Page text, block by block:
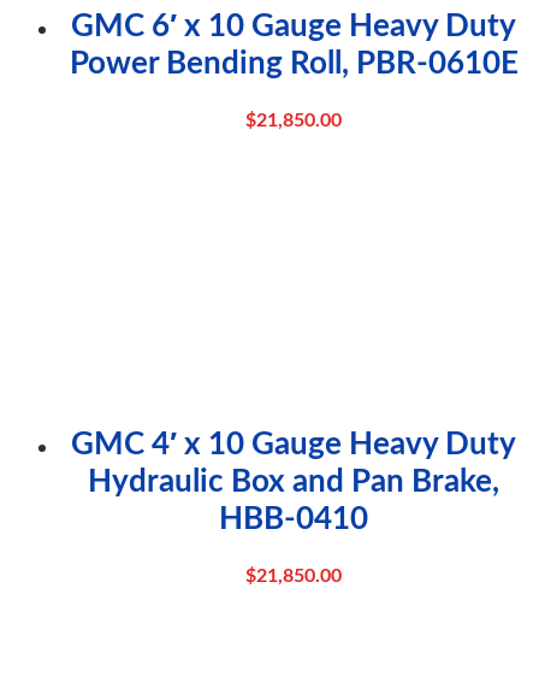
GMC 6′ x 10 Gauge Heavy Duty
Power Bending Roll, PBR-0610E
$21,850.00
GMC 4′ x 10 Gauge Heavy Duty
Hydraulic Box and Pan Brake,
HBB-0410
$21,850.00